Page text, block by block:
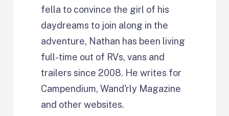
fella to convince the girl of his
daydreams to join along in the
adventure, Nathan has been living
full-time out of RVs, vans and
trailers since 2008. He writes for
Campendium, Wand'rly Magazine
and other websites.